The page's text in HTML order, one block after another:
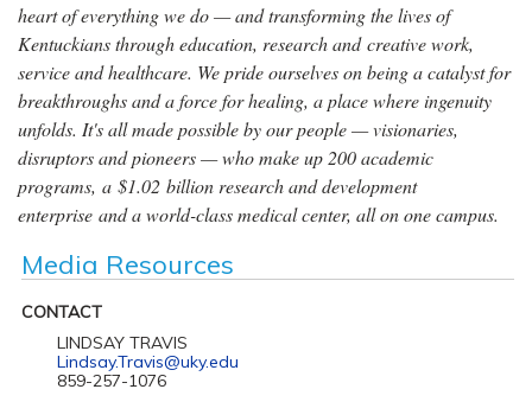
heart of everything we do — and transforming the lives of
Kentuckians through education, research and creative work,
service and healthcare. We pride ourselves on being a catalyst for
breakthroughs and a force for healing, a place where ingenuity
unfolds. It's all made possible by our people — visionaries,
disruptors and pioneers — who make up 200 academic
programs, a $1.02 billion research and development
enterprise and a world-class medical center, all on one campus.
Media Resources
CONTACT
LINDSAY TRAVIS
Lindsay.Travis@uky.edu
859-257-1076